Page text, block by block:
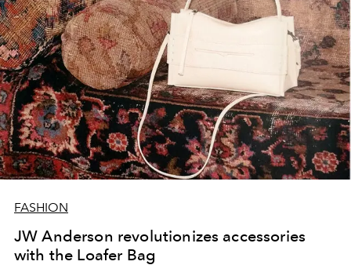
FASHION
JW Anderson revolutionizes accessories
with the Loafer Bag